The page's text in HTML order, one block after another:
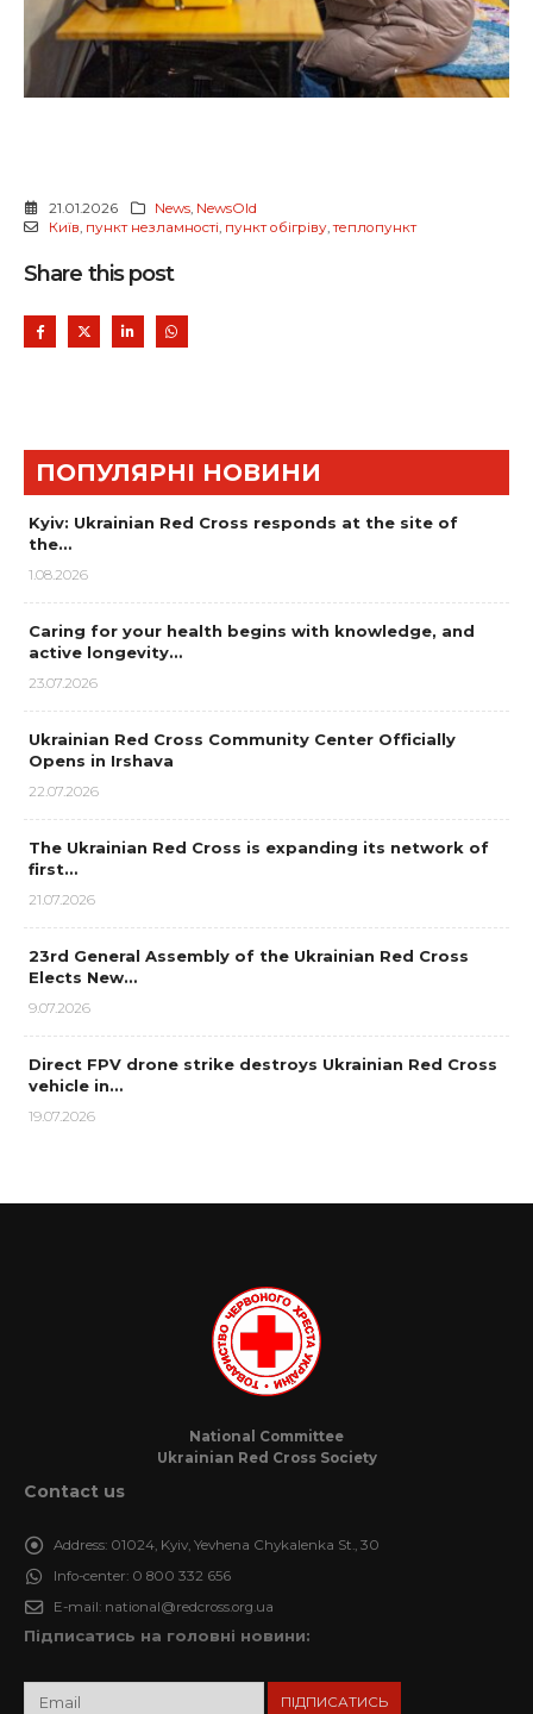
21.01.2026 News, NewsOld
Київ, пункт незламності, пункт обігріву,теплопункт
Share this post
ПОПУЛЯРНІ НОВИНИ
Kyiv: Ukrainian Red Cross responds at the site of
the…
1.08.2026
Caring for your health begins with knowledge, and
active longevity…
23.07.2026
Ukrainian Red Cross Community Center Officially
Opens in Irshava
22.07.2026
The Ukrainian Red Cross is expanding its network of
first…
21.07.2026
23rd General Assembly of the Ukrainian Red Cross
Elects New…
9.07.2026
Direct FPV drone strike destroys Ukrainian Red Cross
vehicle in…
19.07.2026
National Committee
Ukrainian Red Cross Society
Contact us
Address: 01024, Kyiv, Yevhena Chykalenka St., 30
Info-center: 0 800 332 656
E-mail: national@redcross.org.ua
Підписатись на головні новини: